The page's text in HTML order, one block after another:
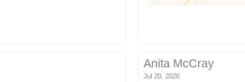
Anita McCray
Jul 20, 2026